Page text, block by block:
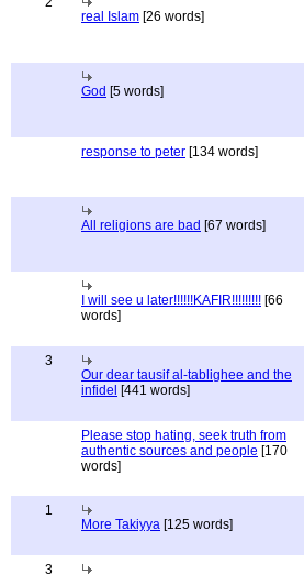
real Islam [26 words]
God [5 words]
response to peter [134 words]
All religions are bad [67 words]
I will see u later!!!!!!KAFIR!!!!!!!!! [66
words]
3
Our dear tausif al-tablighee and the
infidel [441 words]
Please stop hating, seek truth from
authentic sources and people [170
words]
1
More Takiyya [125 words]
3